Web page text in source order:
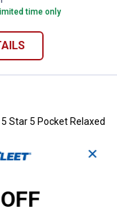
time only
5 Star 5 Pocket
Star 5 Pocket Relaxed
154 Reviews
✕